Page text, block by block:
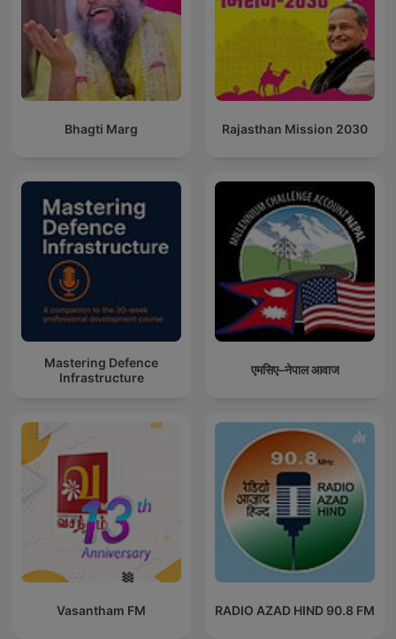
Bhagti Marg Rajasthan Mission 2030
Mastering Defence
Infrastructure
एमसिए–नेपाल आवाज
Vasantham FM RADIO AZAD HIND 90.8 FM